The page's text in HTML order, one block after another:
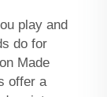
play and
do for
Made
offer a